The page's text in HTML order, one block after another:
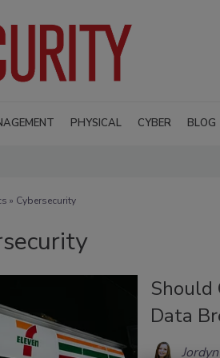
PHYSICAL CYBER BLOG
» Cybersecurity
Should
Data